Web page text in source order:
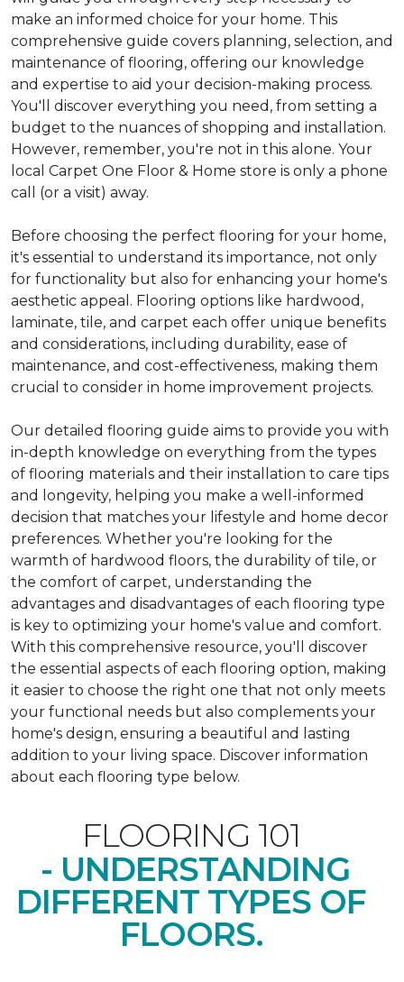
make an informed choice for your home. This
comprehensive guide covers planning, selection, and
maintenance of flooring, offering our knowledge
and expertise to aid your decision-making process.
You'll discover everything you need, from setting a
budget to the nuances of shopping and installation.
However, remember, you're not in this alone. Your
local Carpet One Floor & Home store is only a phone
call (or a visit) away.
Before choosing the perfect flooring for your home,
it's essential to understand its importance, not only
for functionality but also for enhancing your home's
aesthetic appeal. Flooring options like hardwood,
laminate, tile, and carpet each offer unique benefits
and considerations, including durability, ease of
maintenance, and cost-effectiveness, making them
crucial to consider in home improvement projects.
Our detailed flooring guide aims to provide you with
in-depth knowledge on everything from the types
of flooring materials and their installation to care tips
and longevity, helping you make a well-informed
decision that matches your lifestyle and home decor
preferences. Whether you're looking for the
warmth of hardwood floors, the durability of tile, or
the comfort of carpet, understanding the
advantages and disadvantages of each flooring type
is key to optimizing your home's value and comfort.
With this comprehensive resource, you'll discover
the essential aspects of each flooring option, making
it easier to choose the right one that not only meets
your functional needs but also complements your
home's design, ensuring a beautiful and lasting
addition to your living space. Discover information
about each flooring type below.
FLOORING 101
- UNDERSTANDING
DIFFERENT TYPES OF
FLOORS.